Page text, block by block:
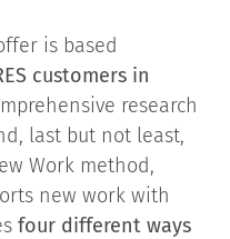
is based
customers in
research
last but not least,
Work method,
new work with
four different ways